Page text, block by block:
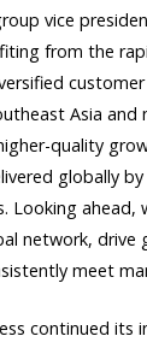
vice
from the
Asia and
quality
globally
Looking ahead,
network, drive
meet
continued its